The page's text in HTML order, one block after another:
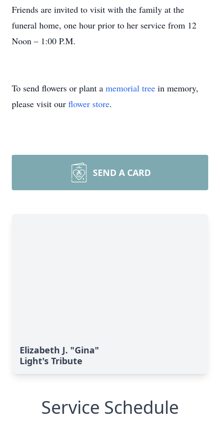
Friends are invited to visit with the family at the
funeral home, one hour prior to her service from 12
Noon – 1:00 P.M.
To send flowers or plant a memorial tree in memory,
please visit our flower store.
SEND A CARD
Elizabeth J. "Gina"
Light's Tribute
Service Schedule